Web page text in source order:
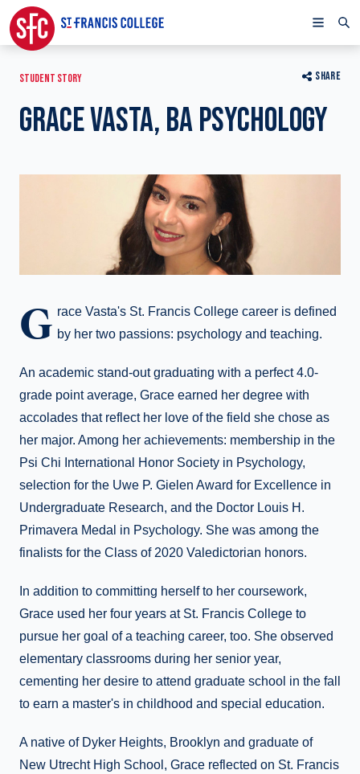
SHARE
STUDENT STORY
GRACE VASTA, BA PSYCHOLOGY
G race Vasta's St. Francis College career is defined
by her two passions: psychology and teaching.
An academic stand-out graduating with a perfect 4.0-
grade point average, Grace earned her degree with
accolades that reflect her love of the field she chose as
her major. Among her achievements: membership in the
Psi Chi International Honor Society in Psychology,
selection for the Uwe P. Gielen Award for Excellence in
Undergraduate Research, and the Doctor Louis H.
Primavera Medal in Psychology. She was among the
finalists for the Class of 2020 Valedictorian honors.
In addition to committing herself to her coursework,
Grace used her four years at St. Francis College to
pursue her goal of a teaching career, too. She observed
elementary classrooms during her senior year,
cementing her desire to attend graduate school in the fall
to earn a master's in childhood and special education.
A native of Dyker Heights, Brooklyn and graduate of
New Utrecht High School, Grace reflected on St. Francis